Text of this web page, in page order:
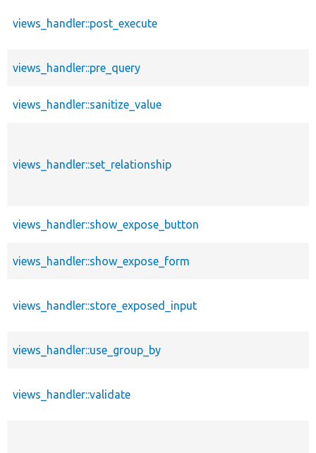
views_handler::post_execute
views_handler::pre_query
views_handler::sanitize_value
views_handler::set_relationship
views_handler::show_expose_button
views_handler::show_expose_form
views_handler::store_exposed_input
views_handler::use_group_by
views_handler::validate